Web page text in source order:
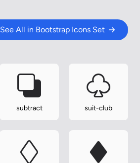
See All in Bootstrap Icons Set
subtract suit-club